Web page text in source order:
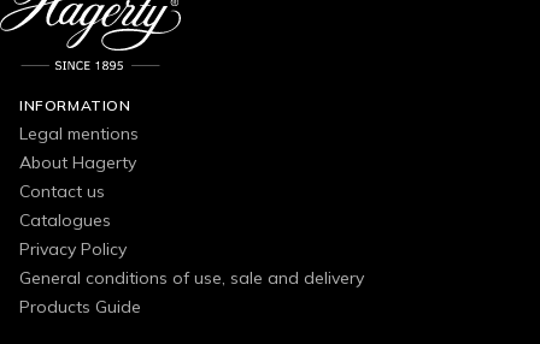
INFORMATION
Legal mentions
About Hagerty
Contact us
Catalogues
Privacy Policy
General conditions of use, sale and delivery
Products Guide